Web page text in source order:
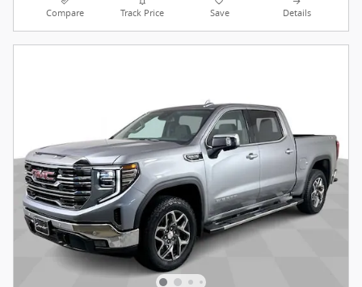
Compare Track Price Save Details